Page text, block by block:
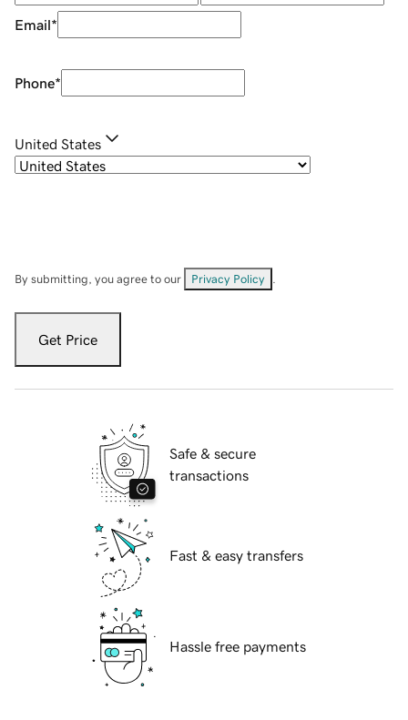
Email*
Phone*
United States
By submitting, you agree to our Privacy Policy
Get Price
Safe & secure
transactions
Fast & easy transfers
Hassle free payments